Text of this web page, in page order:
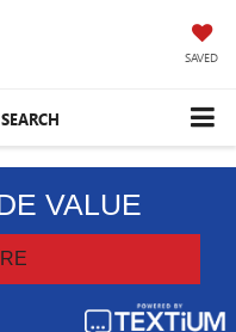
SAVED
SEARCH